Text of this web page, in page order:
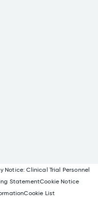
Notice: Clinical Trial Personnel
StatementCookie Notice
Cookie List